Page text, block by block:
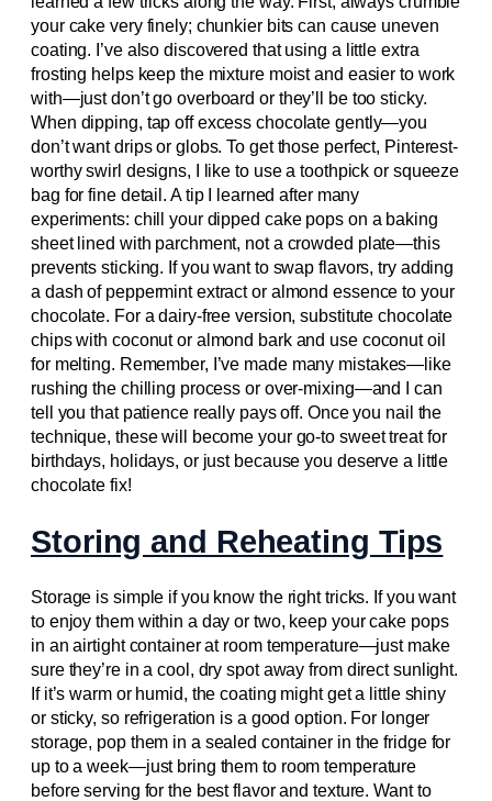
your cake very finely; chunkier bits can cause uneven
coating. I’ve also discovered that using a little extra
frosting helps keep the mixture moist and easier to work
with—just don’t go overboard or they’ll be too sticky.
When dipping, tap off excess chocolate gently—you
don’t want drips or globs. To get those perfect, Pinterest-
worthy swirl designs, I like to use a toothpick or squeeze
bag for fine detail. A tip I learned after many
experiments: chill your dipped cake pops on a baking
sheet lined with parchment, not a crowded plate—this
prevents sticking. If you want to swap flavors, try adding
a dash of peppermint extract or almond essence to your
chocolate. For a dairy-free version, substitute chocolate
chips with coconut or almond bark and use coconut oil
for melting. Remember, I’ve made many mistakes—like
rushing the chilling process or over-mixing—and I can
tell you that patience really pays off. Once you nail the
technique, these will become your go-to sweet treat for
birthdays, holidays, or just because you deserve a little
chocolate fix!
Storing and Reheating Tips
Storage is simple if you know the right tricks. If you want
to enjoy them within a day or two, keep your cake pops
in an airtight container at room temperature—just make
sure they’re in a cool, dry spot away from direct sunlight.
If it’s warm or humid, the coating might get a little shiny
or sticky, so refrigeration is a good option. For longer
storage, pop them in a sealed container in the fridge for
up to a week—just bring them to room temperature
before serving for the best flavor and texture. Want to